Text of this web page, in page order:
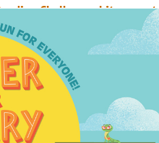
Challenge: Literacy
County Library System encourages you
Summer at Your Library reading
Reading trackers are available
July 1, turn in your completed tracker